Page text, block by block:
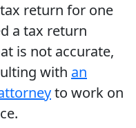
return for one
a tax return
is not accurate,
with an
to work on